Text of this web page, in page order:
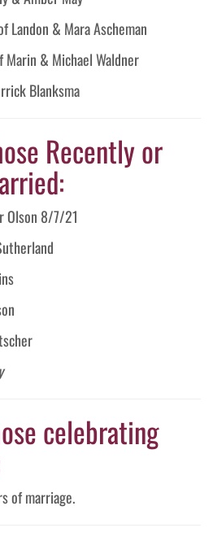
Landon & Mara Ascheman
& Michael Waldner
Blanksma
Recently or
Olson 8/7/21
celebrating
of marriage.